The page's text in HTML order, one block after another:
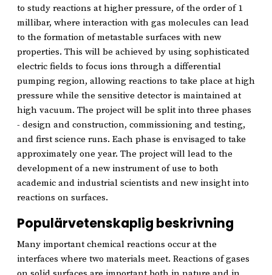
to study reactions at higher pressure, of the order of 1
millibar, where interaction with gas molecules can lead
to the formation of metastable surfaces with new
properties. This will be achieved by using sophisticated
electric fields to focus ions through a differential
pumping region, allowing reactions to take place at high
pressure while the sensitive detector is maintained at
high vacuum. The project will be split into three phases
- design and construction, commissioning and testing,
and first science runs. Each phase is envisaged to take
approximately one year. The project will lead to the
development of a new instrument of use to both
academic and industrial scientists and new insight into
reactions on surfaces.
Populärvetenskaplig beskrivning
Many important chemical reactions occur at the
interfaces where two materials meet. Reactions of gases